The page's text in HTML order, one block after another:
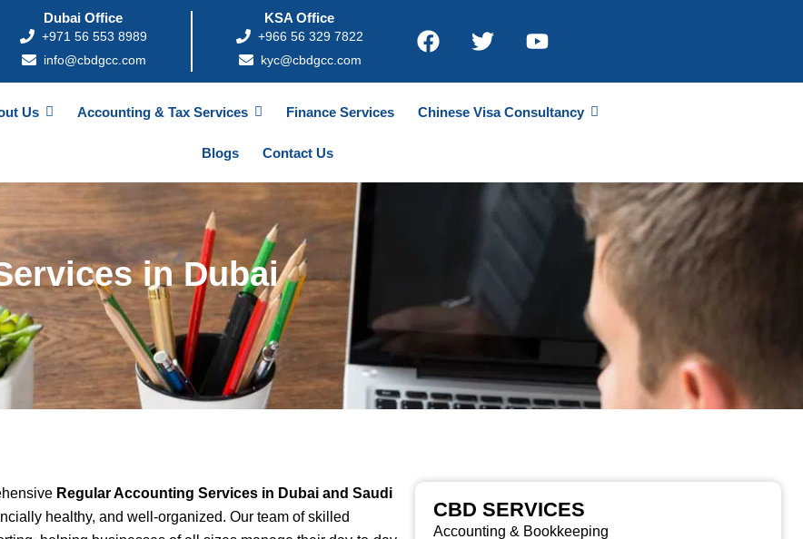
Dubai Office
+971 56 553 8989
info@cbdgcc.com
KSA Office
+966 56 329 7822
kyc@cbdgcc.com
Us Accounting & Tax Services Finance Services Chinese Visa Consultancy
Blogs Contact Us
in Dubai
Regular Accounting Services in Dubai and Saudi
healthy, and well-organized. Our team of skilled
CBD SERVICES
Accounting & Bookkeeping